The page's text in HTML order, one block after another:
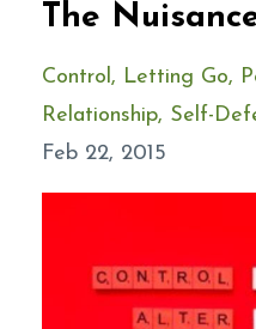
The
Control Letting Go
Relationship Self-
Feb 22, 2015